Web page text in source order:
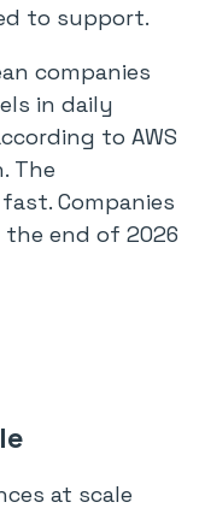
to support.
companies
in daily
to AWS
The
Companies
end of 2026